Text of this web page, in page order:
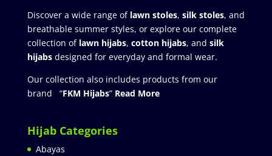
Discover a wide range of lawn stoles, silk stoles, and
breathable summer styles, or explore our complete
collection of lawn hijabs, cotton hijabs, and silk
hijabs designed for everyday and formal wear.
Our collection also includes products from our
brand “FKM Hijabs” Read More
Hijab Categories
Abayas